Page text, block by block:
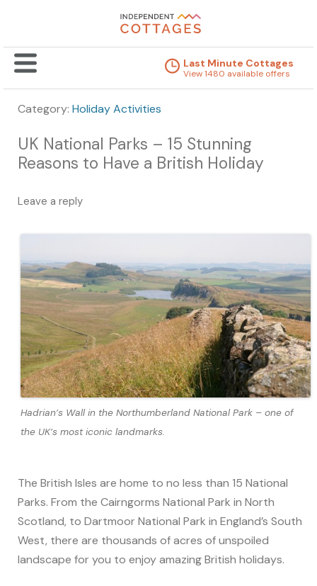
Last Minute Cottages
View 1480 available offers
Category: Holiday Activities
UK National Parks – 15 Stunning
Reasons to Have a British Holiday
Leave a reply
Hadrian’s Wall in the Northumberland National Park – one of
the UK’s most iconic landmarks.
The British Isles are home to no less than 15 National
Parks. From the Cairngorms National Park in North
Scotland, to Dartmoor National Park in England’s South
West, there are thousands of acres of unspoiled
landscape for you to enjoy amazing British holidays.